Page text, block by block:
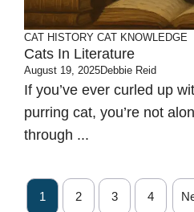
CAT HISTORY CAT KNOWLEDGE
Cats In Literature
August 19, 2025Debbie Reid
If you’ve ever curled up
purring cat, you’re not
through ...
1 2 3 4